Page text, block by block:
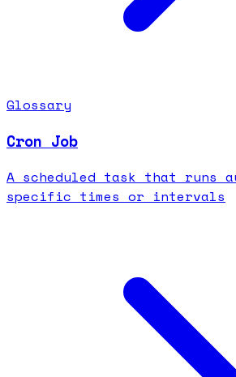
Glossary
Cron Job
A scheduled task that runs
specific times or intervals